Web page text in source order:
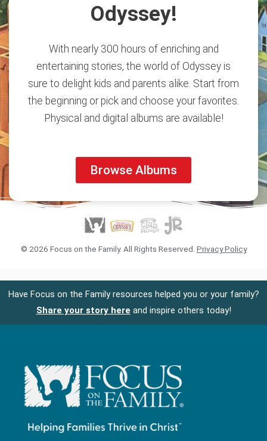
Odyssey!
With nearly 300 hours of enriching and
entertaining stories, the world of Odyssey is
sure to delight kids and parents alike. Start from
the beginning or pick and choose your favorites.
Physical and digital albums are available!
Browse Albums
© 2026 Focus on the Family. All Rights Reserved. Privacy Policy
Have Focus on the Family resources helped you or your family?
Share your story here and inspire others today!